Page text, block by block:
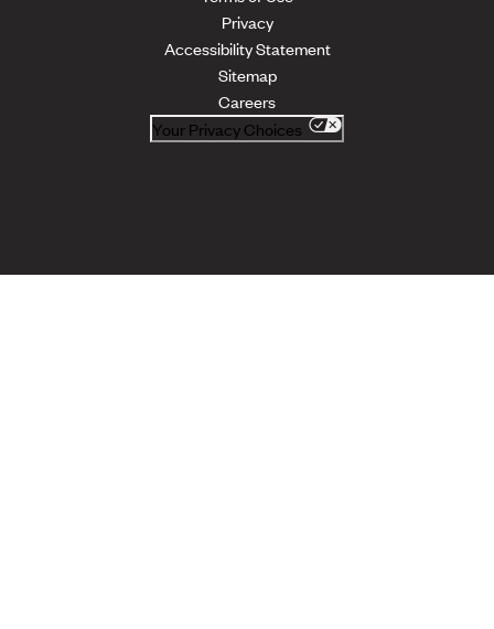
Privacy
Accessibility Statement
Sitemap
Careers
Your Privacy Choices